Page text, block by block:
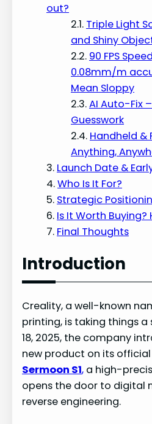
out?
Triple Light
and Shiny
90 FPS
0.08mm/m
Mean Sloppy
AI Auto-Fix
Guesswork
Handheld &
Anything,
Launch Date &
Who Is It For?
Strategic
Is It Worth Buying?
Final Thoughts
Introduction
Creality, a well-known
printing, is taking things a
18, 2025, the company
new product on its
Sermoon S1, a high-
opens the door to digital
reverse engineering.